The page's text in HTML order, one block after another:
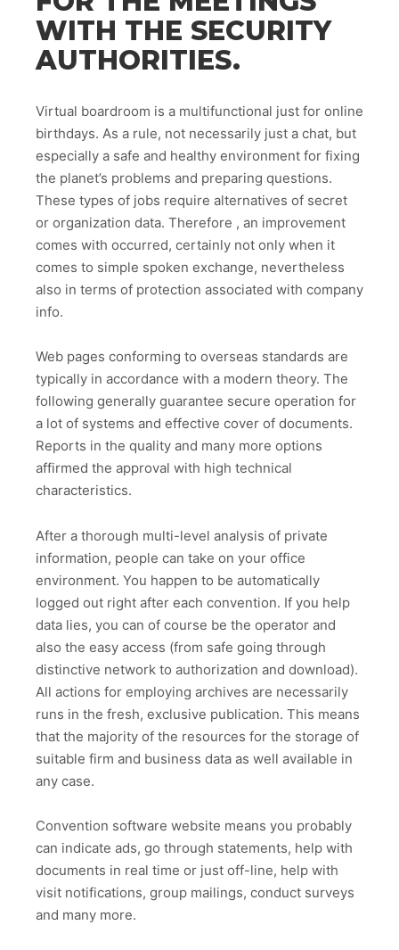
WITH THE SECURITY
AUTHORITIES.
Virtual boardroom is a multifunctional just for online
birthdays. As a rule, not necessarily just a chat, but
especially a safe and healthy environment for fixing
the planet’s problems and preparing questions.
These types of jobs require alternatives of secret
or organization data. Therefore , an improvement
comes with occurred, certainly not only when it
comes to simple spoken exchange, nevertheless
also in terms of protection associated with company
info.
Web pages conforming to overseas standards are
typically in accordance with a modern theory. The
following generally guarantee secure operation for
a lot of systems and effective cover of documents.
Reports in the quality and many more options
affirmed the approval with high technical
characteristics.
After a thorough multi-level analysis of private
information, people can take on your office
environment. You happen to be automatically
logged out right after each convention. If you help
data lies, you can of course be the operator and
also the easy access (from safe going through
distinctive network to authorization and download).
All actions for employing archives are necessarily
runs in the fresh, exclusive publication. This means
that the majority of the resources for the storage of
suitable firm and business data as well available in
any case.
Convention software website means you probably
can indicate ads, go through statements, help with
documents in real time or just off-line, help with
visit notifications, group mailings, conduct surveys
and many more.